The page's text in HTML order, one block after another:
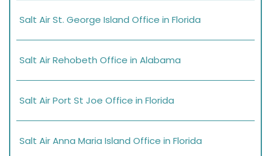
Salt Air St. George Island Office in Florida
Salt Air Rehobeth Office in Alabama
Salt Air Port St Joe Office in Florida
Salt Air Anna Maria Island Office in Florida